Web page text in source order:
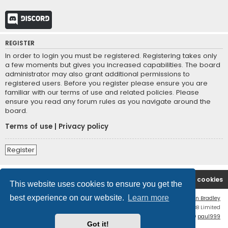
This website uses cookies to ensure you get the
best experience on our website.
Learn more
Got it!
Discord
REGISTER
In order to login you must be registered. Registering takes only
a few moments but gives you increased capabilities. The board
administrator may also grant additional permissions to
registered users. Before you register please ensure you are
familiar with our terms of use and related policies. Please
ensure you read any forum rules as you navigate around the
board.
Terms of use
Privacy policy
Register
Board index Delete cookies
Flat Style by
Ian Bradley
® Forum Software © phpBB Limited
phpBB Two Factor Authentication © paul999